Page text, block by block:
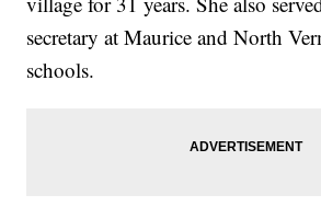
secretary at Maurice and North
schools.